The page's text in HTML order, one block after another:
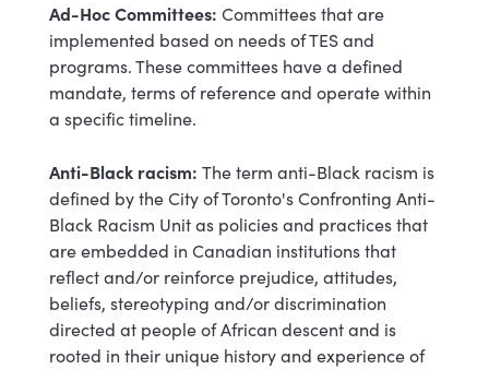
Ad-Hoc Committees: Committees that are
implemented based on needs of TES and
programs. These committees have a defined
mandate, terms of reference and operate within
a specific timeline.
Anti-Black racism: The term anti-Black racism is
defined by the City of Toronto's Confronting Anti-
Black Racism Unit as policies and practices that
are embedded in Canadian institutions that
reflect and/or reinforce prejudice, attitudes,
beliefs, stereotyping and/or discrimination
directed at people of African descent and is
rooted in their unique history and experience of